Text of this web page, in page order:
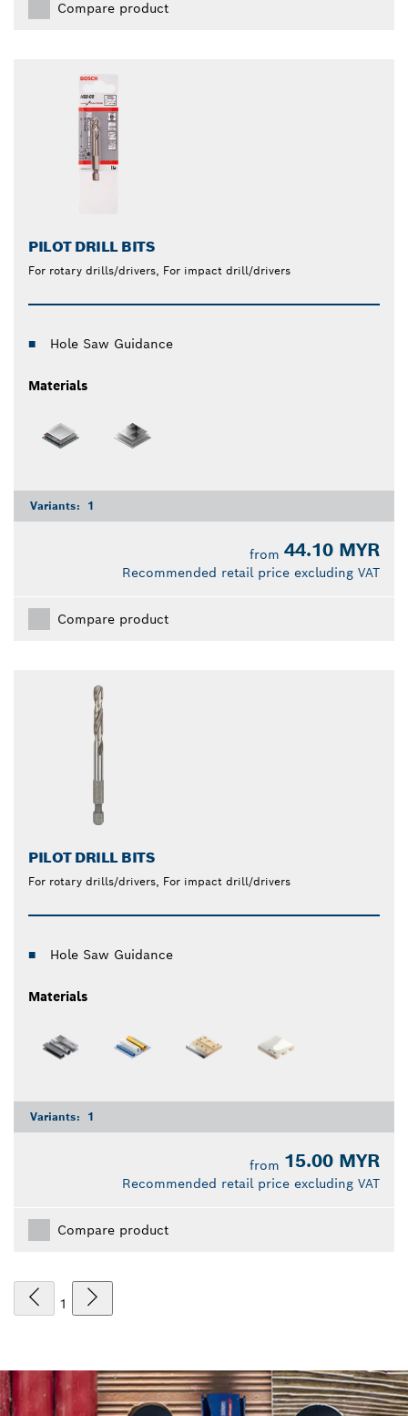
Compare product
PILOT DRILL BITS
For rotary drills/drivers, For impact drill/drivers
Hole Saw Guidance
Materials
Variants: 1
from 44.10 MYR
Recommended retail price excluding VAT
Compare product
PILOT DRILL BITS
For rotary drills/drivers, For impact drill/drivers
Hole Saw Guidance
Materials
Variants: 1
from 15.00 MYR
Recommended retail price excluding VAT
Compare product
1